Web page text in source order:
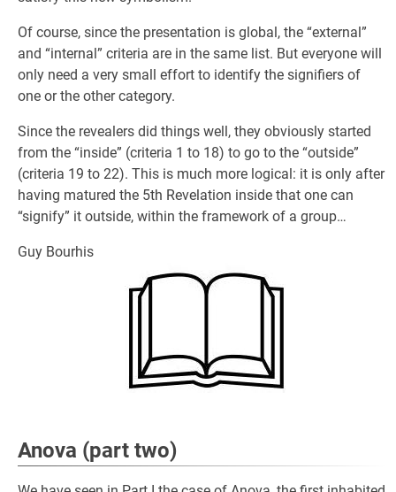
Of course, since the presentation is global, the “external”
and “internal” criteria are in the same list. But everyone will
only need a very small effort to identify the signifiers of
one or the other category.
Since the revealers did things well, they obviously started
from the “inside” (criteria 1 to 18) to go to the “outside”
(criteria 19 to 22). This is much more logical: it is only after
having matured the 5th Revelation inside that one can
“signify” it outside, within the framework of a group…
Guy Bourhis
Anova (part two)